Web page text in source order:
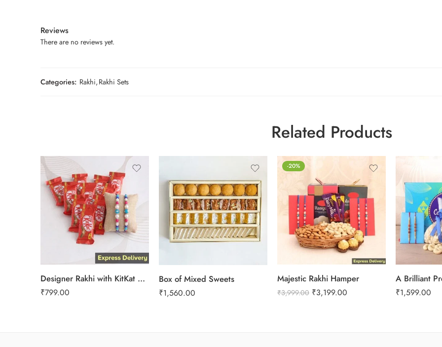
Reviews
There are no reviews yet.
Categories: Rakhi,Rakhi Sets
Related Products
Designer Rakhi with KitKat gift hamper
₹799.00
Box of Mixed Sweets
₹1,560.00
2 kg
3 kg
-20%
Majestic Rakhi Hamper
₹3,999.00 ₹3,199.00
A Brilliant
₹1,599.00